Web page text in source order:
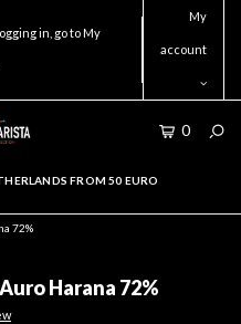
in, go to My
My
account
0
FROM 50 EURO
72%
Harana 72%